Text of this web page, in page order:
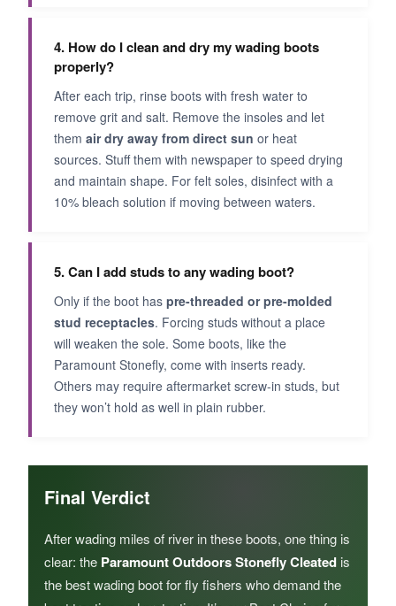
4. How do I clean and dry my wading boots
properly?
After each trip, rinse boots with fresh water to
remove grit and salt. Remove the insoles and let
them air dry away from direct sun or heat
sources. Stuff them with newspaper to speed drying
and maintain shape. For felt soles, disinfect with a
10% bleach solution if moving between waters.
5. Can I add studs to any wading boot?
Only if the boot has pre-threaded or pre-molded
stud receptacles. Forcing studs without a place
will weaken the sole. Some boots, like the
Paramount Stonefly, come with inserts ready.
Others may require aftermarket screw-in studs, but
they won’t hold as well in plain rubber.
Final Verdict
After wading miles of river in these boots, one thing is
clear: the Paramount Outdoors Stonefly Cleated is
the best wading boot for fly fishers who demand the